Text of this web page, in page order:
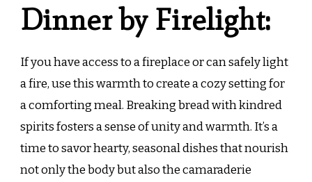
Dinner by Firelight:
If you have access to a fireplace or can safely light
a fire, use this warmth to create a cozy setting for
a comforting meal. Breaking bread with kindred
spirits fosters a sense of unity and warmth. It’s a
time to savor hearty, seasonal dishes that nourish
not only the body but also the camaraderie